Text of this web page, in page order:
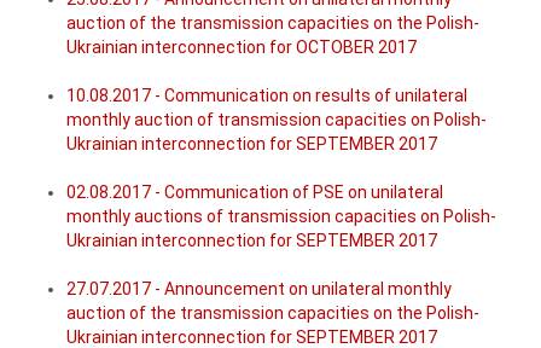
auction of the transmission capacities on the Polish-
Ukrainian interconnection for OCTOBER 2017
10.08.2017 - Communication on results of unilateral
monthly auction of transmission capacities on Polish-
Ukrainian interconnection for SEPTEMBER 2017
02.08.2017 - Communication of PSE on unilateral
monthly auctions of transmission capacities on Polish-
Ukrainian interconnection for SEPTEMBER 2017
27.07.2017 - Announcement on unilateral monthly
auction of the transmission capacities on the Polish-
Ukrainian interconnection for SEPTEMBER 2017